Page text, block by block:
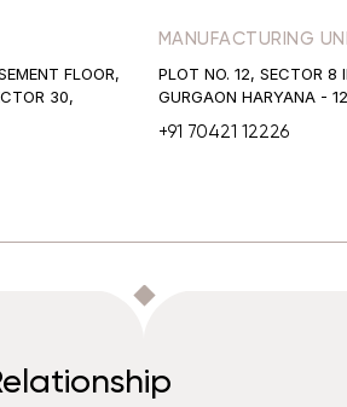
FLOOR,
30,
MANUFACTURING
PLOT NO. 12, SECTOR 8
GURGAON HARYANA -
+91 70421 12226